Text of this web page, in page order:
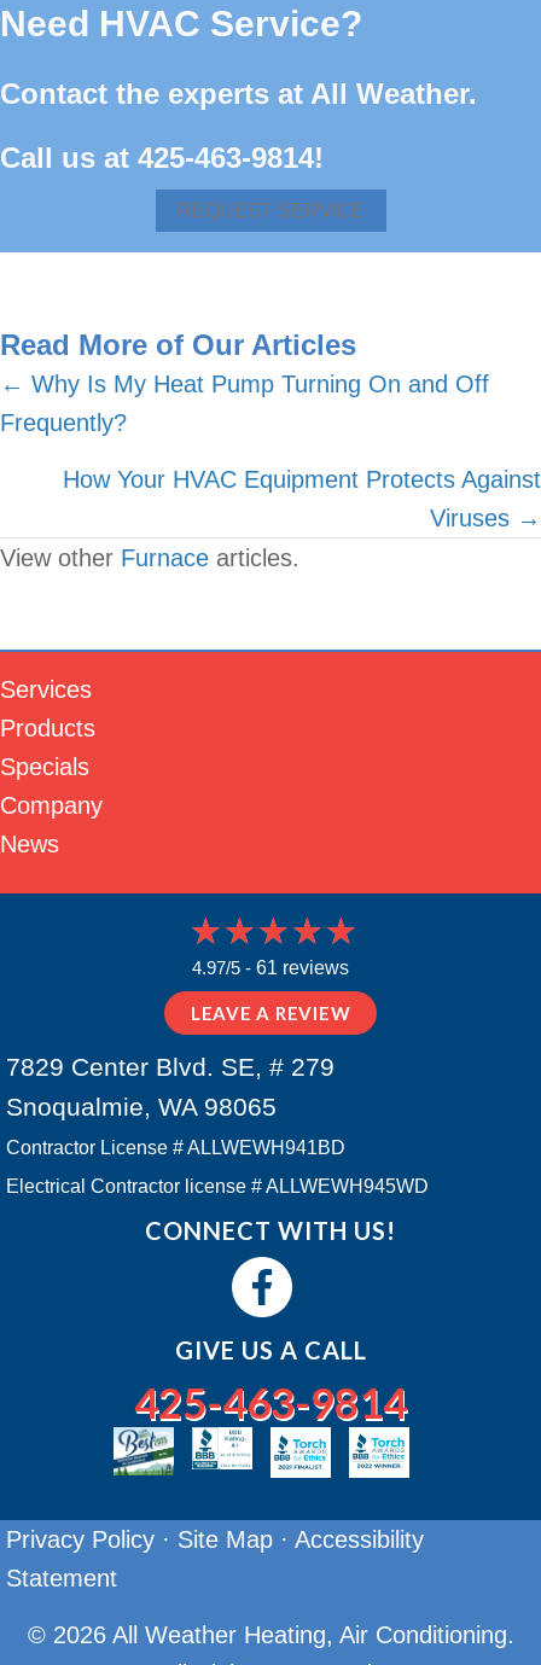
Need HVAC Service?
Contact the experts at All Weather.
Call us at 425-463-9814!
REQUEST SERVICE
Read More of Our Articles
Posts
navigation
← Why Is My Heat Pump Turning On and Off
Frequently?
How Your HVAC Equipment Protects Against
Viruses →
View other Furnace articles.
Services
Products
Specials
Company
News
4.97/5 - 61 reviews
LEAVE A REVIEW
7829 Center Blvd. SE, # 279
Snoqualmie, WA 98065
Contractor License # ALLWEWH941BD
Electrical Contractor license # ALLWEWH945WD
CONNECT WITH US!
GIVE US A CALL
425-463-9814
Privacy Policy · Site Map · Accessibility
Statement
© 2026 All Weather Heating, Air Conditioning.